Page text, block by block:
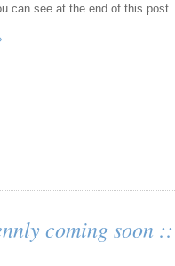
can see at the end of this post.
coming soon